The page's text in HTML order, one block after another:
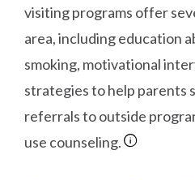
visiting programs offer
area, including education
smoking, motivational
strategies to help parents
referrals to outside
use counseling.